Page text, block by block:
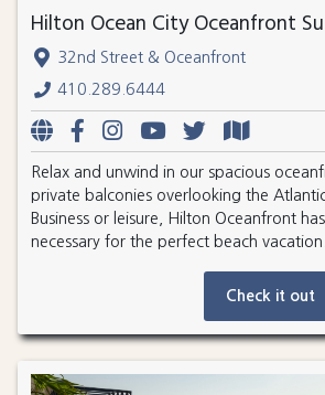
Hilton Ocean City Oceanfront
32nd Street & Oceanfront
410.289.6444
Relax and unwind in our spacious
private balconies overlooking the
Business or leisure, Hilton Oceanfront
necessary for the perfect beach vacation.
Check it out